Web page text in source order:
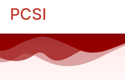
PCSI